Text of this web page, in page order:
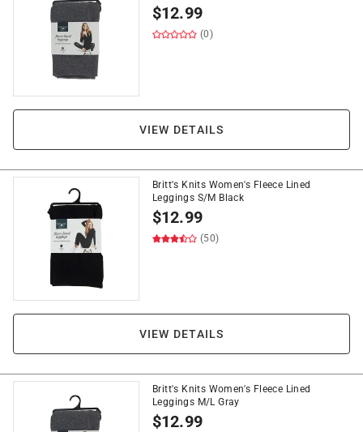
$12.99
(0)
VIEW DETAILS
Britt's Knits Women's Fleece Lined
Leggings S/M Black
$12.99
(50)
VIEW DETAILS
Britt's Knits Women's Fleece Lined
Leggings M/L Gray
$12.99